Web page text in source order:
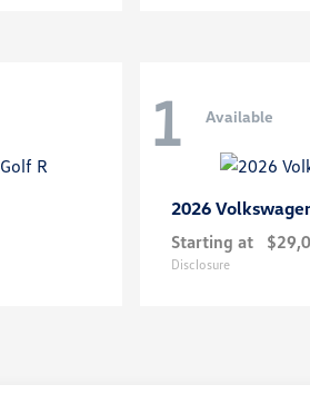
1 Available
2026
Starting at
Disclosure